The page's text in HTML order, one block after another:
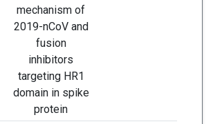
mechanism of
2019-nCoV and
fusion
inhibitors
targeting HR1
domain in spike
protein